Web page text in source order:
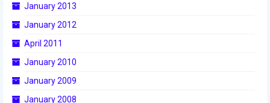
Championship Event
2013
2013 Build Season
January 2013
January 2012
April 2011
January 2010
January 2009
January 2008